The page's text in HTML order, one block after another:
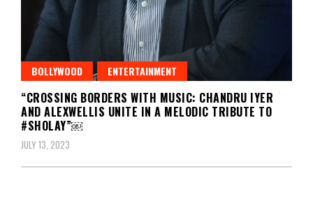
BOLLYWOOD ENTERTAINMENT
“CROSSING BORDERS WITH MUSIC: CHANDRU IYER
AND ALEXWELLIS UNITE IN A MELODIC TRIBUTE TO
#SHOLAY”￼
JULY 13, 2023